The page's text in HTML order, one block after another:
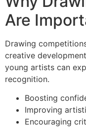
Are
Drawing
creative
young artists can
recognition.
Boosting
Improving
Encouraging